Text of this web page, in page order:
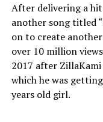
After delivering a
another song titled
on to create
over 10 million
2017 after
which he was
years old girl.